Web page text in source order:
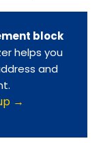
block
helps you
and
→